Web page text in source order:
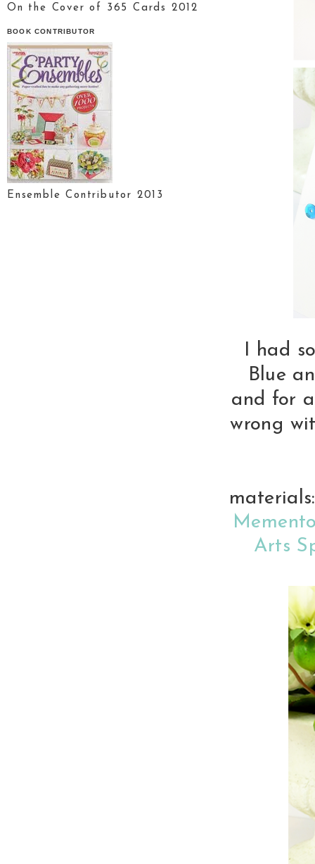
I had
Blue
and for
wrong
Arts
On the Cover of 365 Cards 2012
BOOK CONTRIBUTOR
Ensemble Contributor 2013